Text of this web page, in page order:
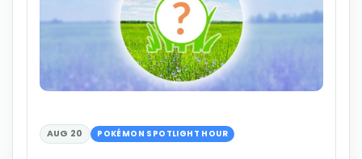
AUG 20 POKÉMON SPOTLIGHT HOUR